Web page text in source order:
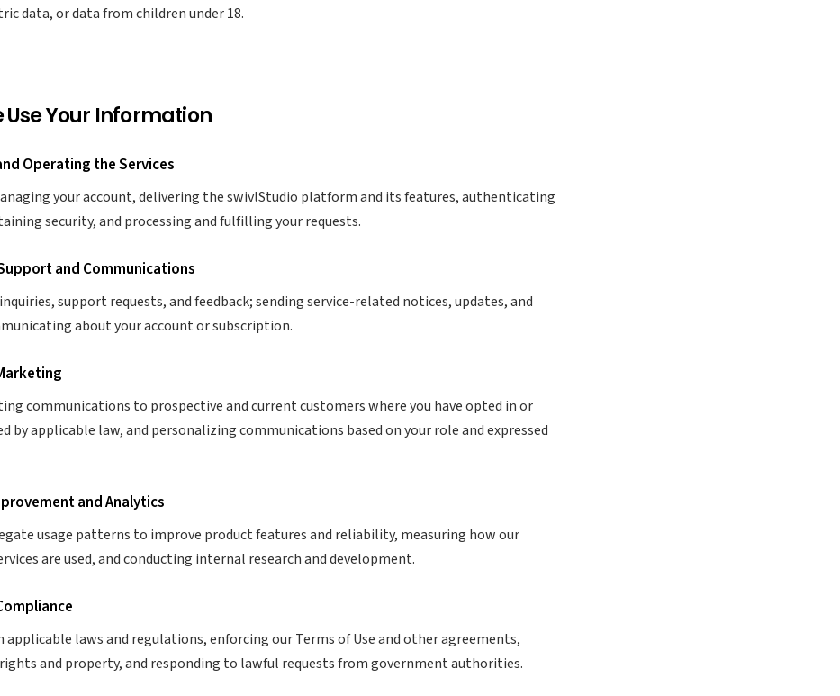
data, or data from children under 18.
Use Your Information
Operating the Services
your account, delivering the swivlStudio platform and its features, authenticating
security, and processing and fulfilling your requests.
and Communications
support requests, and feedback; sending service-related notices, updates, and
about your account or subscription.
communications to prospective and current customers where you have opted in or
by applicable law, and personalizing communications based on your role and expressed
and Analytics
usage patterns to improve product features and reliability, measuring how our
are used, and conducting internal research and development.
laws and regulations, enforcing our Terms of Use and other agreements,
and property, and responding to lawful requests from government authorities.